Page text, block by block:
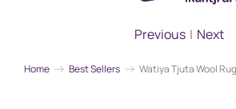
Home Best Sellers Watiya Tjuta Wool
Previous | Next